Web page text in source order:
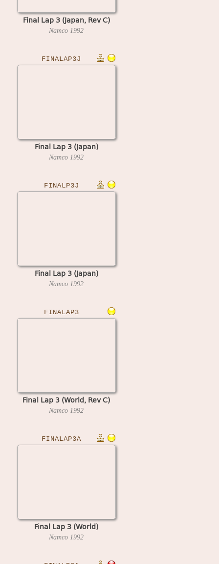
Final Lap 3 (Japan, Rev C)
Namco 1992
FINALAP3J
Final Lap 3 (Japan)
Namco 1992
FINALP3J
Final Lap 3 (Japan)
Namco 1992
FINALAP3
Final Lap 3 (World, Rev C)
Namco 1992
FINALAP3A
Final Lap 3 (World)
Namco 1992